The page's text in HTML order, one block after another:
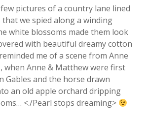
pictures of a country lane lined
we spied along a winding
white blossoms made them look
with beautiful dreamy cotton
me of a scene from Anne
when Anne & Matthew were first
Gables and the horse drawn
an old apple orchard dripping
<./Pearl stops dreaming>